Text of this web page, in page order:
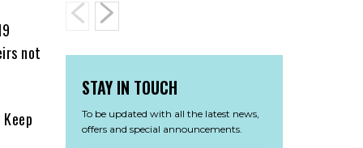
not
STAY IN TOUCH
To be updated with all the latest news,
offers and special announcements.